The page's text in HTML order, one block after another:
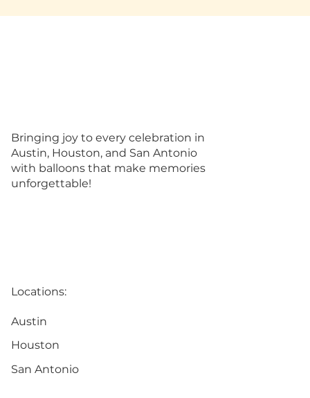
Bringing joy to every celebration in
Austin, Houston, and San Antonio
with balloons that make memories
unforgettable!
Locations:
Austin
Houston
San Antonio